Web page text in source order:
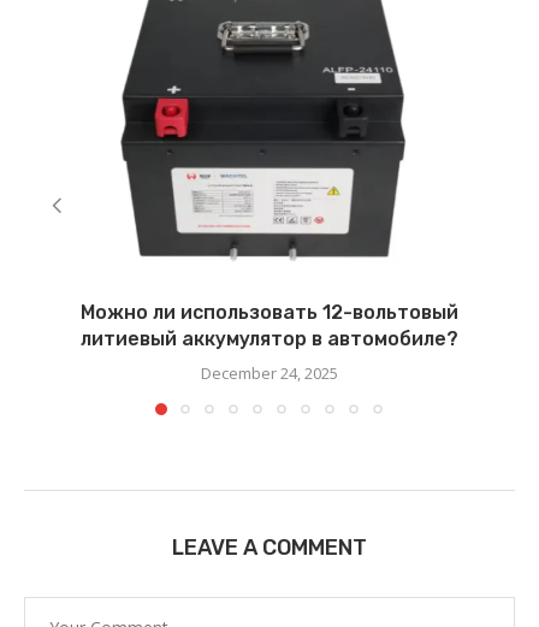
Можно ли использовать 12-вольтовый
литиевый аккумулятор в автомобиле?
December 24, 2025
LEAVE A COMMENT